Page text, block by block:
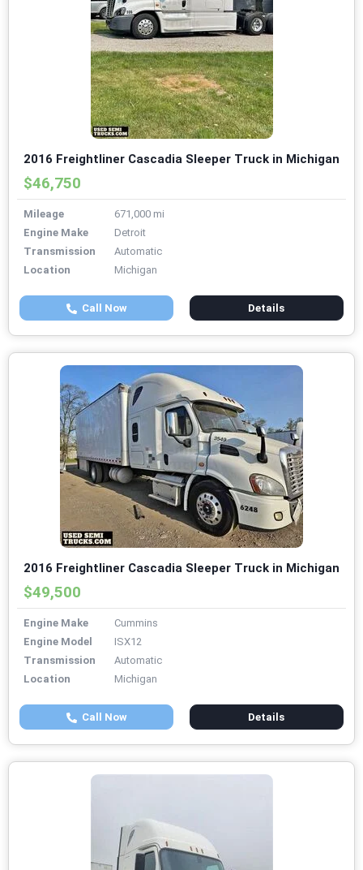
2016 Freightliner Cascadia Sleeper Truck in Michigan
$46,750
Mileage
671,000 mi
Engine Make
Detroit
Transmission
Automatic
Location
Michigan
Call Now Details
2016 Freightliner Cascadia Sleeper Truck in Michigan
$49,500
Engine Make
Cummins
Engine Model
ISX12
Transmission
Automatic
Location
Michigan
Call Now Details